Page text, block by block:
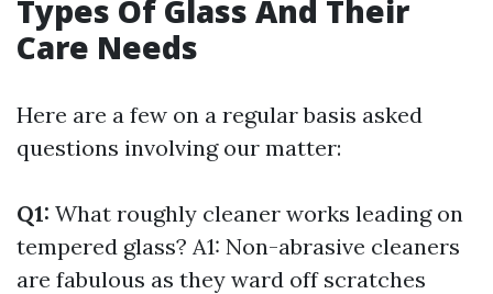
Types Of Glass And Their
Care Needs
Here are a few on a regular basis asked
questions involving our matter:
Q1: What roughly cleaner works leading on
tempered glass? A1: Non-abrasive cleaners
are fabulous as they ward off scratches